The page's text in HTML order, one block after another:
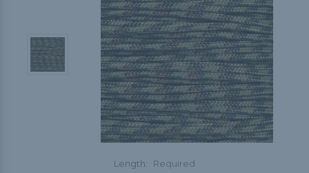
Length: Required